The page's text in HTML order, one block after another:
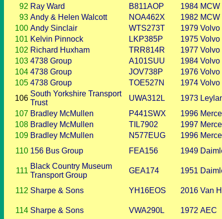
92 Ray Ward B811AOP 1984 MCW
93 Andy & Helen Walcott NOA462X 1982 MCW
100 Andy Sinclair WTS273T 1979 Volvo
101 Kelvin Pinnock LKP385P 1975 Volvo
102 Richard Huxham TRR814R 1977 Volvo
103 4738 Group A101SUU 1984 Volvo
104 4738 Group JOV738P 1976 Volvo
105 4738 Group TOE527N 1974 Volvo
106
South Yorkshire Transport
Trust
UWA312L 1973
107 Bradley McMullen P441SWX 1996
108 Bradley McMullen TIL7902 1997
109 Bradley McMullen N577EUG 1996
110 156 Bus Group FEA156 1949
111
Black Country Museum
Transport Group
GEA174 1951
112 Sharpe & Sons YH16EOS 2016 Van
114 Sharpe & Sons VWA290L 1972 AEC